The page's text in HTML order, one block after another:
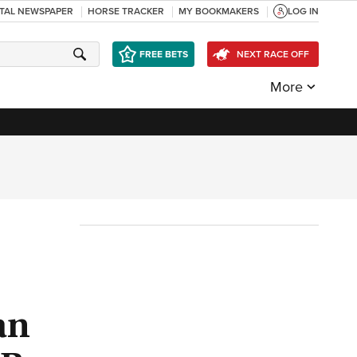
NEWSPAPER HORSE TRACKER MY BOOKMAKERS LOG IN
FREE BETS NEXT RACE OFF
More